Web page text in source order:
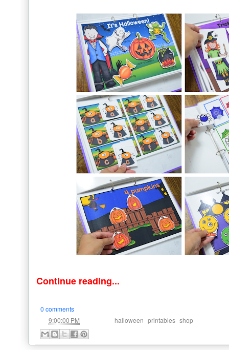
Continue reading...
0 comments
9:00:00 PM halloween printables shop